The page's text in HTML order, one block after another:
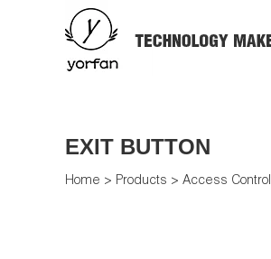
EXIT BUTTON
Home > Products > Access Control